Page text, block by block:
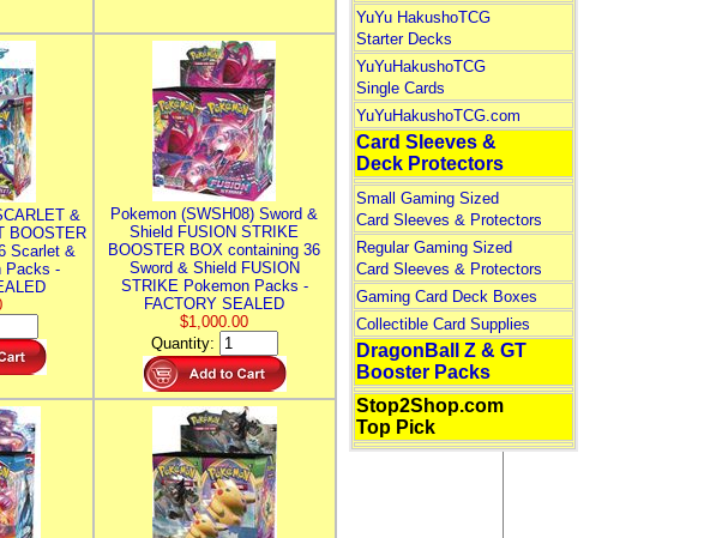
&
BOOSTER
Scarlet &
Packs -
Pokemon (SWSH08) Sword &
Shield FUSION STRIKE
BOOSTER BOX containing 36
Sword & Shield FUSION
STRIKE Pokemon Packs -
FACTORY SEALED
$1,000.00
Quantity:
YuYu HakushoTCG
Starter Decks
YuYuHakushoTCG
Single Cards
YuYuHakushoTCG.com
Card Sleeves &
Deck Protectors
Small Gaming Sized
Card Sleeves & Protectors
Regular Gaming Sized
Card Sleeves & Protectors
Gaming Card Deck Boxes
Collectible Card Supplies
DragonBall Z & GT
Booster Packs
Stop2Shop.com
Top Pick